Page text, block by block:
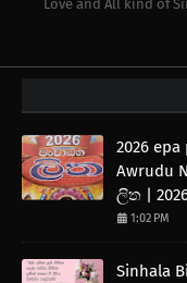
Love and All kind of
2026
Awrudu
ලිත |
1:02 PM
Sinhala